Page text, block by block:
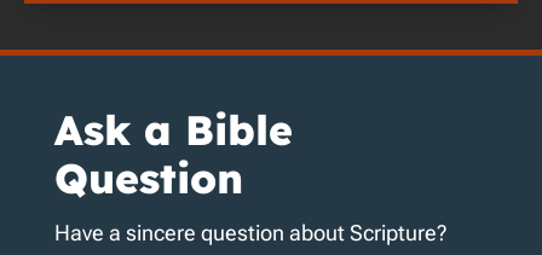
Ask a Bible
Question
Have a sincere question about Scripture?